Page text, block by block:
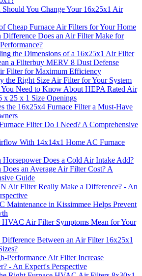
You Change Your 16x25x1 Air
Cheap Furnace Air Filters for Your Home
Does an Air Filter Make for
the Dimensions of a 16x25x1 Air Filter
a Filterbuy MERV 8 Dust Defense
Filter for Maximum Efficiency
the Right Size Air Filter for Your System
Need to Know About HEPA Rated Air
x 25 x 1 Size Openings
the 16x25x4 Furnace Filter a Must-Have
Filter Do I Need? A Comprehensive
With 14x14x1 Home AC Furnace
Does a Cold Air Intake Add?
an Average Air Filter Cost? A
Guide
Air Filter Really Make a Difference? - An
Maintenance in Kissimmee Helps Prevent
Air Filter Symptoms Mean for Your
Difference Between an Air Filter 16x25x1
Performance Air Filter Increase
- An Expert's Perspective